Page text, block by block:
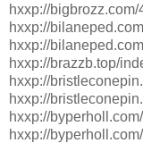
hxxp://bigbrozz.com/
hxxp://
hxxp://
hxxp://brazzb.top/
hxxp://
hxxp://
hxxp://
hxxp://